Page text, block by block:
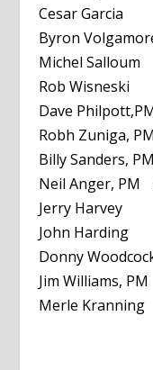
Cesar
Byron
Michel
Rob
Dave
Robh Zuniga,
Billy Sanders,
Neil Anger, PM
Jerry
John
Donny
Jim Williams,
Merle